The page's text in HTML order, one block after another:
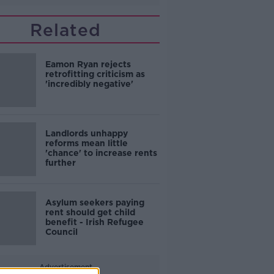
Related
Eamon Ryan rejects
retrofitting criticism as
'incredibly negative'
Landlords unhappy
reforms mean little
'chance' to increase rents
further
Asylum seekers paying
rent should get child
benefit - Irish Refugee
Council
Advertisement